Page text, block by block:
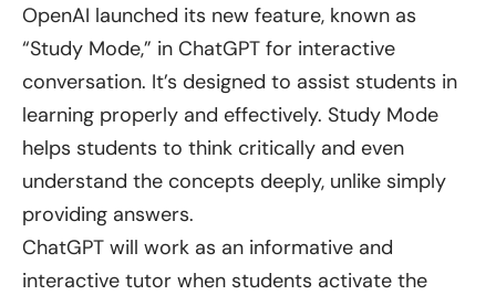
OpenAI launched its new feature, known as
“Study Mode,” in ChatGPT for interactive
conversation. It’s designed to assist students in
learning properly and effectively. Study Mode
helps students to think critically and even
understand the concepts deeply, unlike simply
providing answers.
ChatGPT will work as an informative and
interactive tutor when students activate the